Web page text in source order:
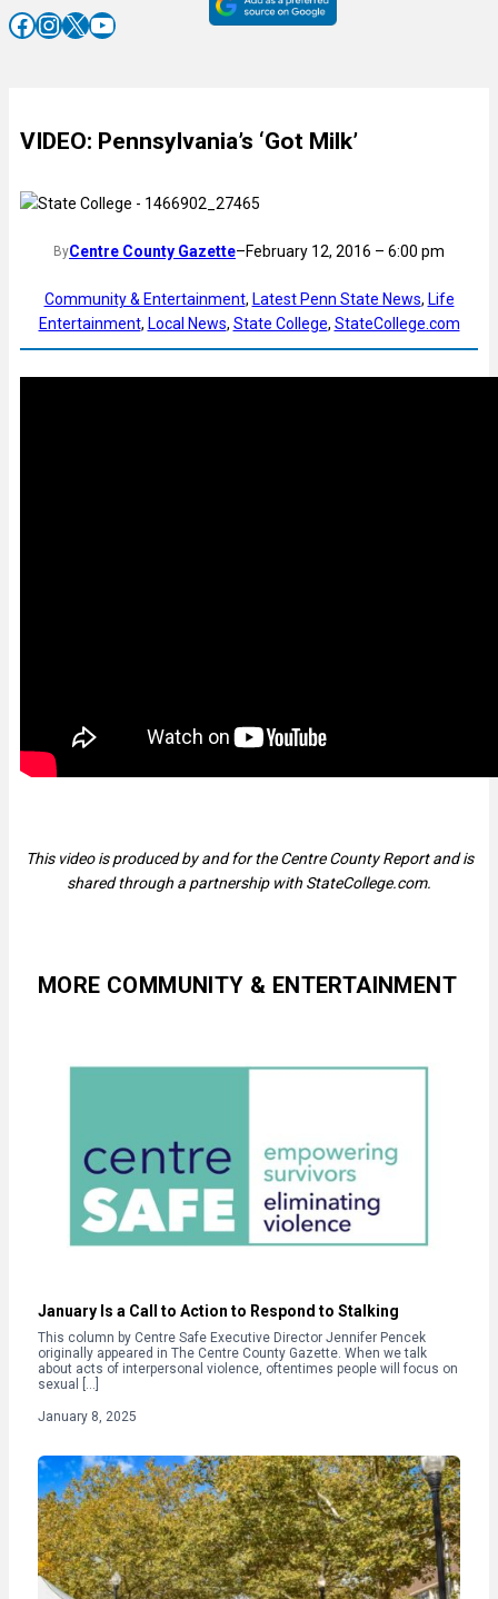
Facebook InstagramX YouTube
VIDEO: Pennsylvania’s ‘Got Milk’
ByCentre County Gazette–February 12, 2016 – 6:00 pm
Community & Entertainment, Latest Penn State News, Life
Entertainment, Local News, State College, StateCollege.com
This video is produced by and for the Centre County Report and is
shared through a partnership with StateCollege.com.
MORE COMMUNITY & ENTERTAINMENT
January Is a Call to Action to Respond to Stalking
This column by Centre Safe Executive Director Jennifer Pencek
originally appeared in The Centre County Gazette. When we talk
about acts of interpersonal violence, oftentimes people will focus on
sexual […]
January 8, 2025